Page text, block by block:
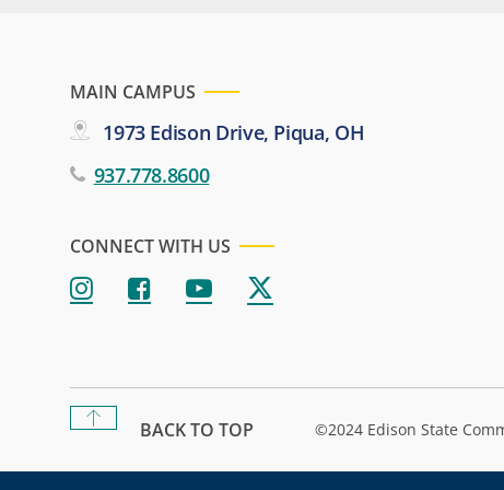
MAIN CAMPUS
1973 Edison Drive, Piqua, OH
937.778.8600
CONNECT WITH US
BACK TO TOP ©2024 Edison State